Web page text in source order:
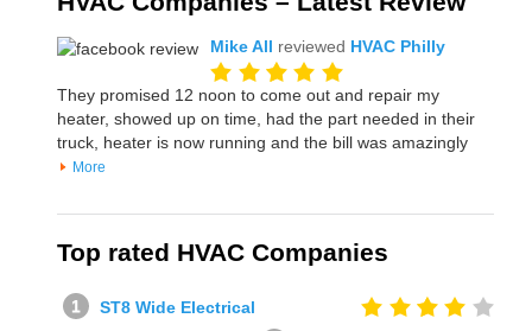
Mike All reviewed HVAC Philly
They promised 12 noon to come out and repair my
heater, showed up on time, had the part needed in their
truck, heater is now running and the bill was amazingly
More
Top rated HVAC Companies
ST8 Wide Electrical